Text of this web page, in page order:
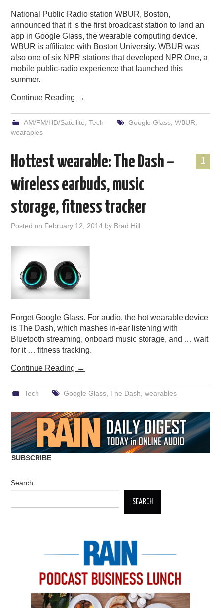
National Public Radio station WBUR, Boston,
announced that it is the first broadcast station to land an
app in Google Glass, the wearable computing device.
WBUR is affiliated with Boston University. WBUR was
also one of six NPR stations that developed NPR One, a
mobile public-radio experience that launched this
summer.
Continue Reading →
AM/FM/HD/Satellite Tech Google Glass, WBUR
wearables
1
Hottest wearable: The Dash –
wireless earbuds, music
storage, fitness tracker
Posted on February 12, 2014 by Brad Hill
Forget Google Glass. For audio, the hot wearable device
is The Dash, which mashes in-ear listening with
Bluetooth streaming, onboard music storage, and … wait
for it … fitness tracking.
Continue Reading →
Tech Google Glass, The Dash wearables
SUBSCRIBE
Search
SEARCH